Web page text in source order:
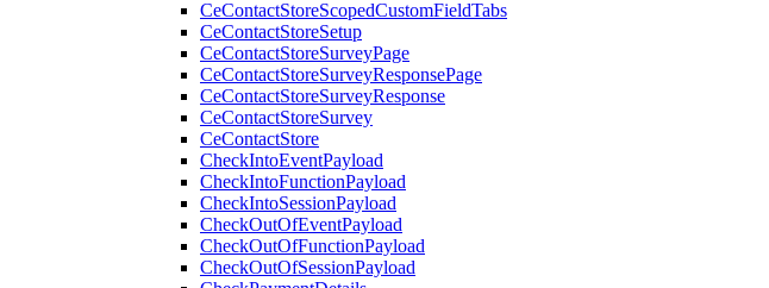
CeContactStoreScopedCustomFieldTabs
CeContactStoreSetup
CeContactStoreSurveyPage
CeContactStoreSurveyResponsePage
CeContactStoreSurveyResponse
CeContactStoreSurvey
CeContactStore
CheckIntoEventPayload
CheckIntoFunctionPayload
CheckIntoSessionPayload
CheckOutOfEventPayload
CheckOutOfFunctionPayload
CheckOutOfSessionPayload